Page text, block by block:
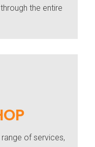
the entire
of services,